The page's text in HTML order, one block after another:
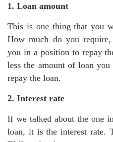
1. Loan amount
This is one thing that you
How much do you
you in a position to repay
less the amount of loan
repay the loan.
2. Interest rate
If we talked about the one
loan, it is the interest rate.